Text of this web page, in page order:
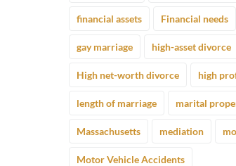
financial assets Financial needs
gay marriage high-asset divorce
High net-worth divorce high
length of marriage marital
Massachusetts mediation
Motor Vehicle Accidents